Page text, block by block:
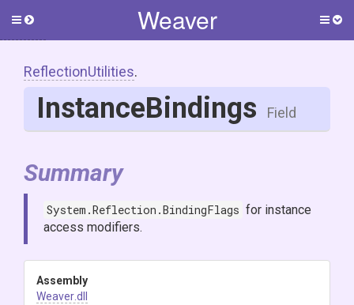
Weaver
Toggle
ReflectionUtilities.
InstanceBindings Field
Summary
System.Reflection.BindingFlags for instance
access modifiers.
Assembly
Weaver.dll